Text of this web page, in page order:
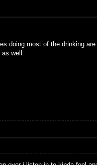
doing most of the drinking
well.